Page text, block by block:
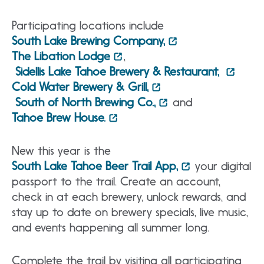
Participating locations include
South Lake Brewing Company,
The Libation Lodge
,
Sidellis Lake Tahoe Brewery & Restaurant,
Cold Water Brewery & Grill,
South of North Brewing Co.,
and
Tahoe Brew House.
New this year is the
South Lake Tahoe Beer Trail App,
your digital
passport to the trail. Create an account,
check in at each brewery, unlock rewards, and
stay up to date on brewery specials, live music,
and events happening all summer long.
Complete the trail by visiting all participating